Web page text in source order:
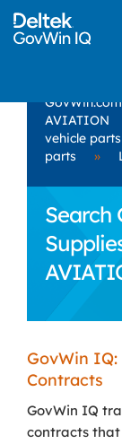
GovWin.com
AVIATION
vehicle parts
parts
»
Search
GovWin
Contracts
GovWin IQ
contracts